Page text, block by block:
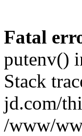
Fatal
putenv()
Stack
jd.com/
/www/